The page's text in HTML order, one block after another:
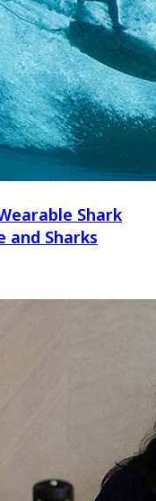
Shark
and Sharks